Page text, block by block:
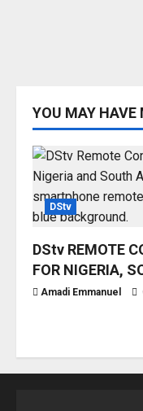
YOU MAY HAVE
DStv
DStv REMOTE
FOR NIGERIA,
Amadi Emmanuel